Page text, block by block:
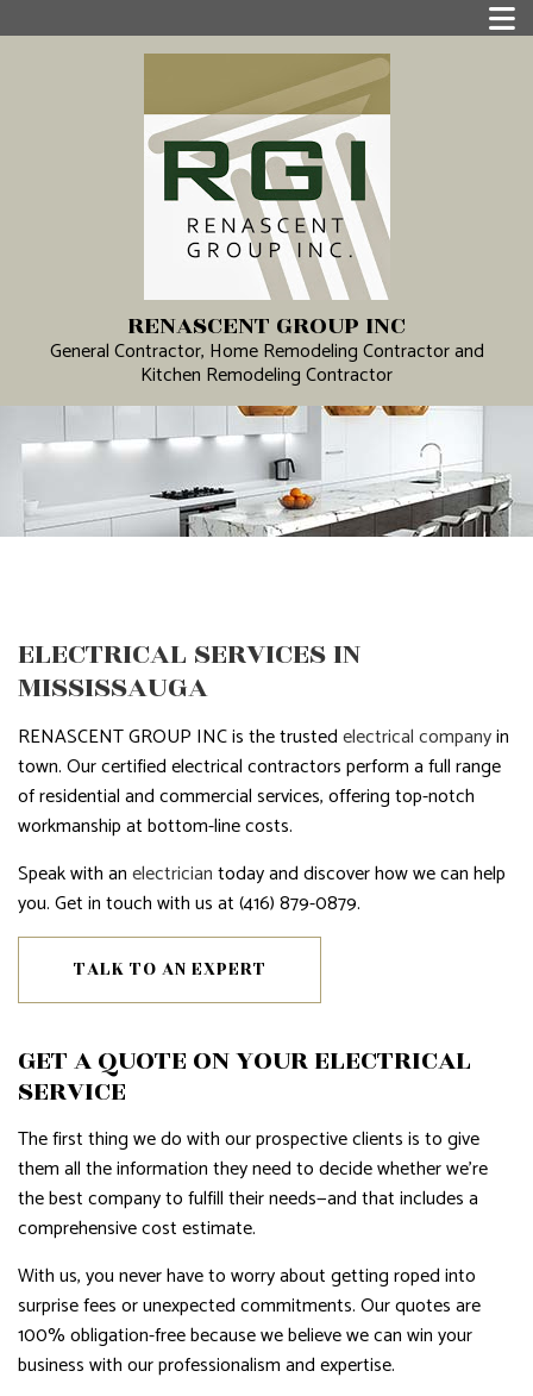
RENASCENT GROUP INC
General Contractor, Home Remodeling Contractor and
Kitchen Remodeling Contractor
ELECTRICAL SERVICES IN
MISSISSAUGA
RENASCENT GROUP INC is the trustedelectrical companyin
town. Our certified electrical contractors perform a full range
of residential and commercial services, offering top-notch
workmanship at bottom-line costs.
Speak with anelectriciantoday and discover how we can help
you. Get in touch with us at (416) 879-0879.
TALK TO AN EXPERT
GET A QUOTE ON YOUR ELECTRICAL
SERVICE
The first thing we do with our prospective clients is to give
them all the information they need to decide whether we’re
the best company to fulfill their needs—and that includes a
comprehensive cost estimate.
With us, you never have to worry about getting roped into
surprise fees or unexpected commitments. Our quotes are
100% obligation-free because we believe we can win your
business with our professionalism and expertise.